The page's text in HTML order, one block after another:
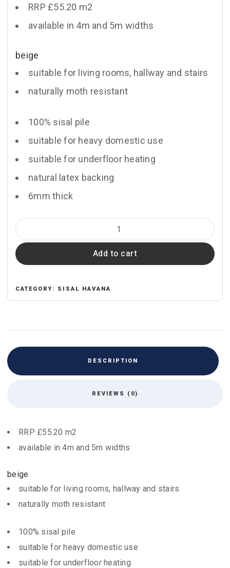
RRP £55.20 m2
available in 4m and 5m widths
beige
suitable for living rooms, hallway and stairs
naturally moth resistant
100% sisal pile
suitable for heavy domestic use
suitable for underfloor heating
natural latex backing
6mm thick
Sienna
quantity
Add to cart
CATEGORY: SISAL HAVANA
DESCRIPTION
REVIEWS (0)
RRP £55.20 m2
available in 4m and 5m widths
beige
suitable for living rooms, hallway and stairs
naturally moth resistant
100% sisal pile
suitable for heavy domestic use
suitable for underfloor heating